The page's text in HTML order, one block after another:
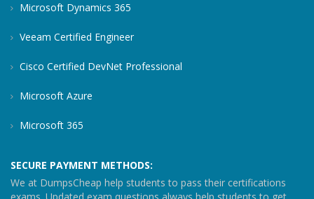
Microsoft Dynamics 365
Veeam Certified Engineer
Cisco Certified DevNet Professional
Microsoft Azure
Microsoft 365
SECURE PAYMENT METHODS:
We at DumpsCheap help students to pass their certifications